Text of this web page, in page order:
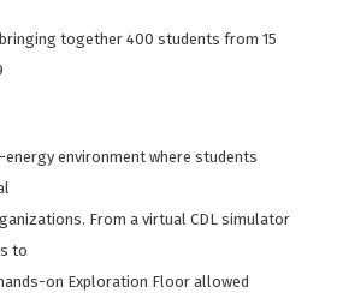
together 400 students from 15
environment where students
From a virtual CDL simulator
to
on Exploration Floor allowed